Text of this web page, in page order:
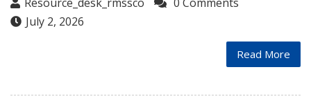
July 2, 2026
Read More